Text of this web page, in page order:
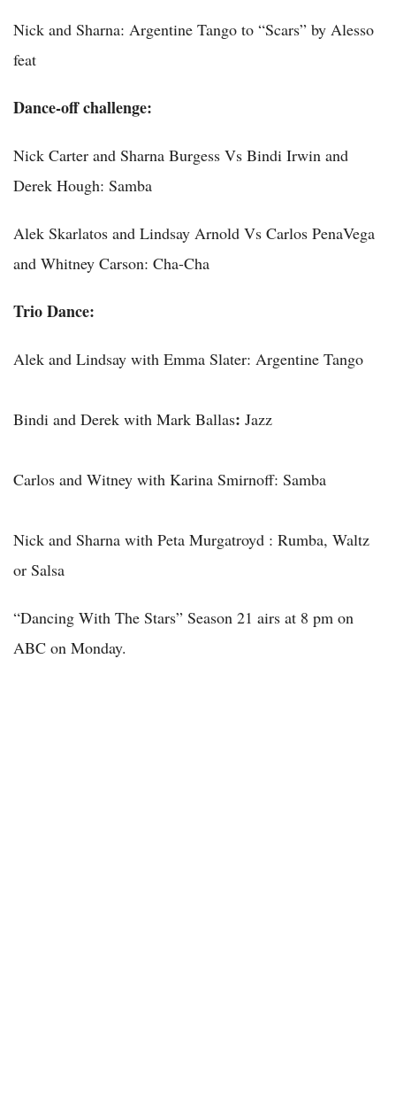
Nick and Sharna: Argentine Tango to “Scars” by Alesso
feat
Dance-off challenge:
Nick Carter and Sharna Burgess Vs Bindi Irwin and
Derek Hough: Samba
Alek Skarlatos and Lindsay Arnold Vs Carlos PenaVega
and Whitney Carson: Cha-Cha
Trio Dance:
Alek and Lindsay with Emma Slater: Argentine Tango
Bindi and Derek with Mark Ballas: Jazz
Carlos and Witney with Karina Smirnoff: Samba
Nick and Sharna with Peta Murgatroyd : Rumba, Waltz
or Salsa
“Dancing With The Stars” Season 21 airs at 8 pm on
ABC on Monday.